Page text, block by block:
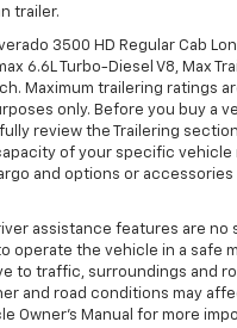
trailer.
3500 HD Regular Cab
6.6L Turbo-Diesel V8, Max
Maximum trailering ratings
only. Before you buy a
review the Trailering
of your specific vehicle
and options or
assistance features are no
operate the vehicle in a safe
to traffic, surroundings and
and road conditions may
Owner’s Manual for more